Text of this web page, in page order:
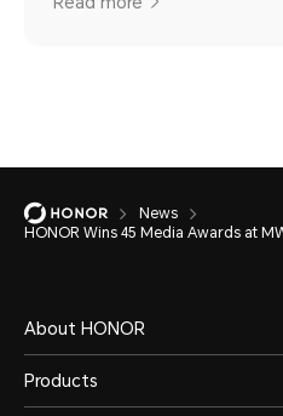
News
HONOR Wins 45 Media Awards at
About HONOR
Products